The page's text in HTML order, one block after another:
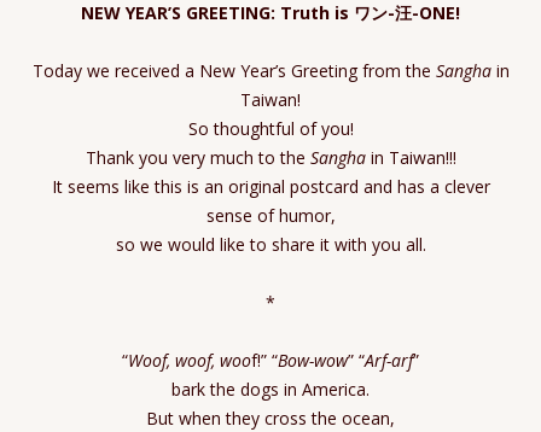
NEW YEAR’S GREETING: Truth is ワン-汪-ONE!
Today we received a New Year’s Greeting from the Sanghain
Taiwan!
So thoughtful of you!
Thank you very much to the Sanghain Taiwan!!!
It seems like this is an original postcard and has a clever
sense of humor,
so we would like to share it with you all.
*
“Woof, woof, woof!” “Bow-wow” “Arf-arf”
bark the dogs in America.
But when they cross the ocean,